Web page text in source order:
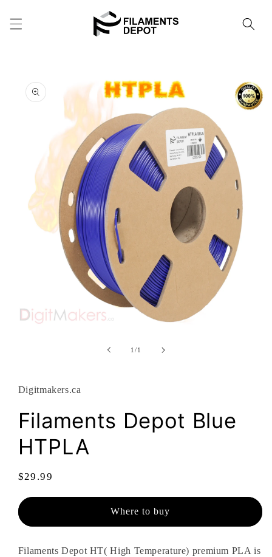
content
Cart
product
information
1/of1
Digitmakers.ca
Filaments Depot Blue
HTPLA
Regular
$29.99
Where to buy
Filaments Depot HT( High Temperature) premium PLA is